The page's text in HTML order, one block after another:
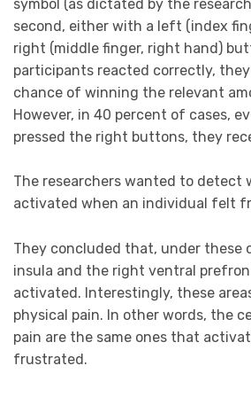
symbol (as dictated by the
second, either with a left (index
right (middle finger, right hand)
participants reacted correctly,
chance of winning the relevant
However, in 40 percent of cases,
pressed the right buttons, they
The researchers wanted to detect
activated when an individual felt
They concluded that, under these
insula and the right ventral
activated. Interestingly, these
physical pain. In other words, the
pain are the same ones that
frustrated.